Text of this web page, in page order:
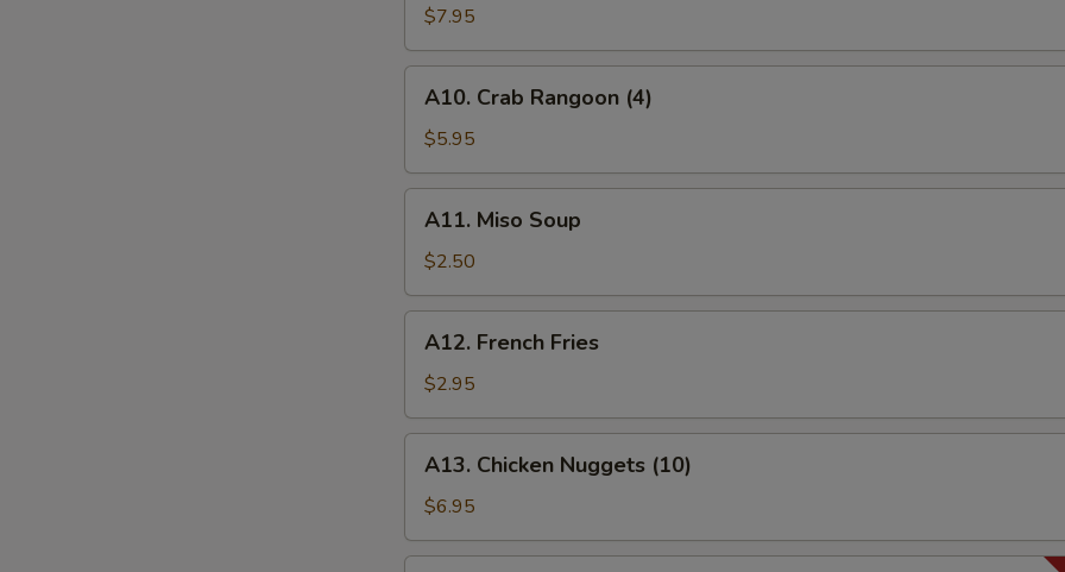
Shrimp
(3)
$7.95
Crab
Rangoon
(4)
A10. Crab Rangoon (4)
$5.95
Miso
Soup
A11. Miso Soup
$2.50
French
Fries
A12. French Fries
$2.95
Chicken
Nuggets
(10)
A13. Chicken Nuggets (10)
$6.95